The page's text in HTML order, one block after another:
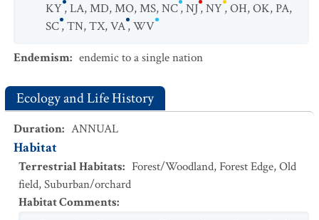
KY,LA,MD,MO,MS,NC,NJ,NY,OH,OK,PA,
SC,TN,TX,VA,WV
Endemism: endemic to a single nation
Ecology and Life History
Duration: ANNUAL
Habitat
Terrestrial Habitats: Forest/Woodland,Forest Edge,Old
field,Suburban/orchard
Habitat Comments: